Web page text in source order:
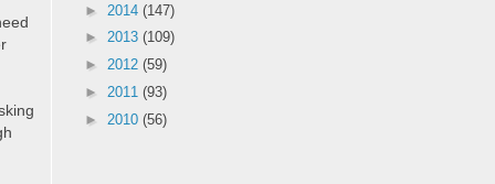
► 2014 (147)
► 2013 (109)
► 2012 (59)
► 2011 (93)
► 2010 (56)